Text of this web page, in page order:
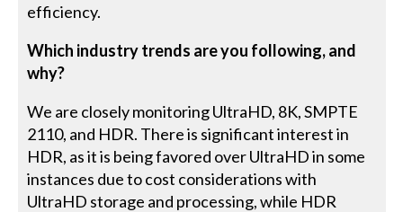
efficiency.
Which industry trends are you following, and
why?
We are closely monitoring UltraHD, 8K, SMPTE
2110, and HDR. There is significant interest in
HDR, as it is being favored over UltraHD in some
instances due to cost considerations with
UltraHD storage and processing, while HDR